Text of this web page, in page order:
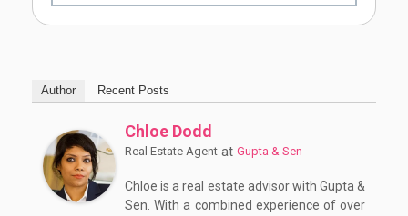
Author Recent Posts
Chloe Dodd
Real Estate Agent at Gupta & Sen
Chloe is a real estate advisor with Gupta &
Sen. With a combined experience of over